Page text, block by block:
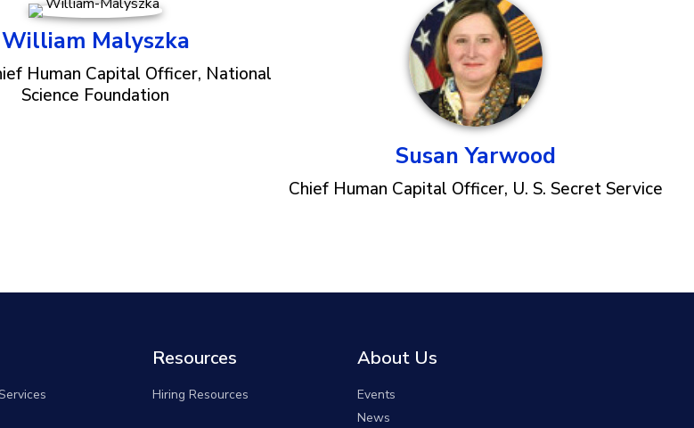
William Malyszka
Human Capital Officer, National
Science Foundation
Susan Yarwood
Chief Human Capital Officer, U. S. Secret Service
Resources
Hiring Resources
About Us
Events
News